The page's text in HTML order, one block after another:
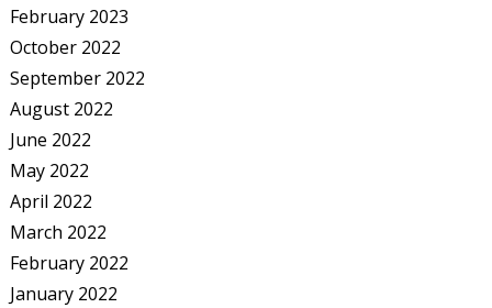
February 2023
October 2022
September 2022
August 2022
June 2022
May 2022
April 2022
March 2022
February 2022
January 2022